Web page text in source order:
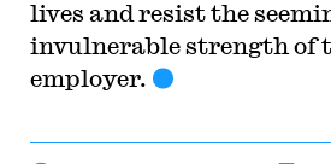
lives and resist the
invulnerable strength of
employer.